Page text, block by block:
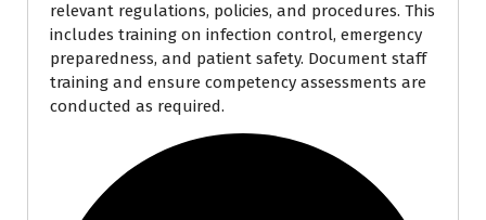
relevant regulations, policies, and procedures. This
includes training on infection control, emergency
preparedness, and patient safety. Document staff
training and ensure competency assessments are
conducted as required.